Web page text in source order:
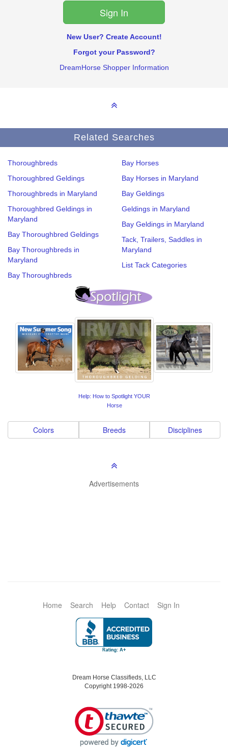
New User? Create Account!
Forgot your Password?
DreamHorse Shopper Information
Related Searches
Thoroughbreds
Thoroughbred Geldings
Thoroughbreds in Maryland
Thoroughbred Geldings in
Maryland
Bay Thoroughbred Geldings
Bay Thoroughbreds in
Maryland
Bay Thoroughbreds
Bay Horses
Bay Horses in Maryland
Bay Geldings
Geldings in Maryland
Bay Geldings in Maryland
Tack, Trailers, Saddles in
Maryland
List Tack Categories
Help: How to Spotlight YOUR
Horse
Colors Breeds Disciplines
Advertisements
Home Search Help Contact Sign In
Dream Horse Classifieds, LLC
Copyright 1998-2026